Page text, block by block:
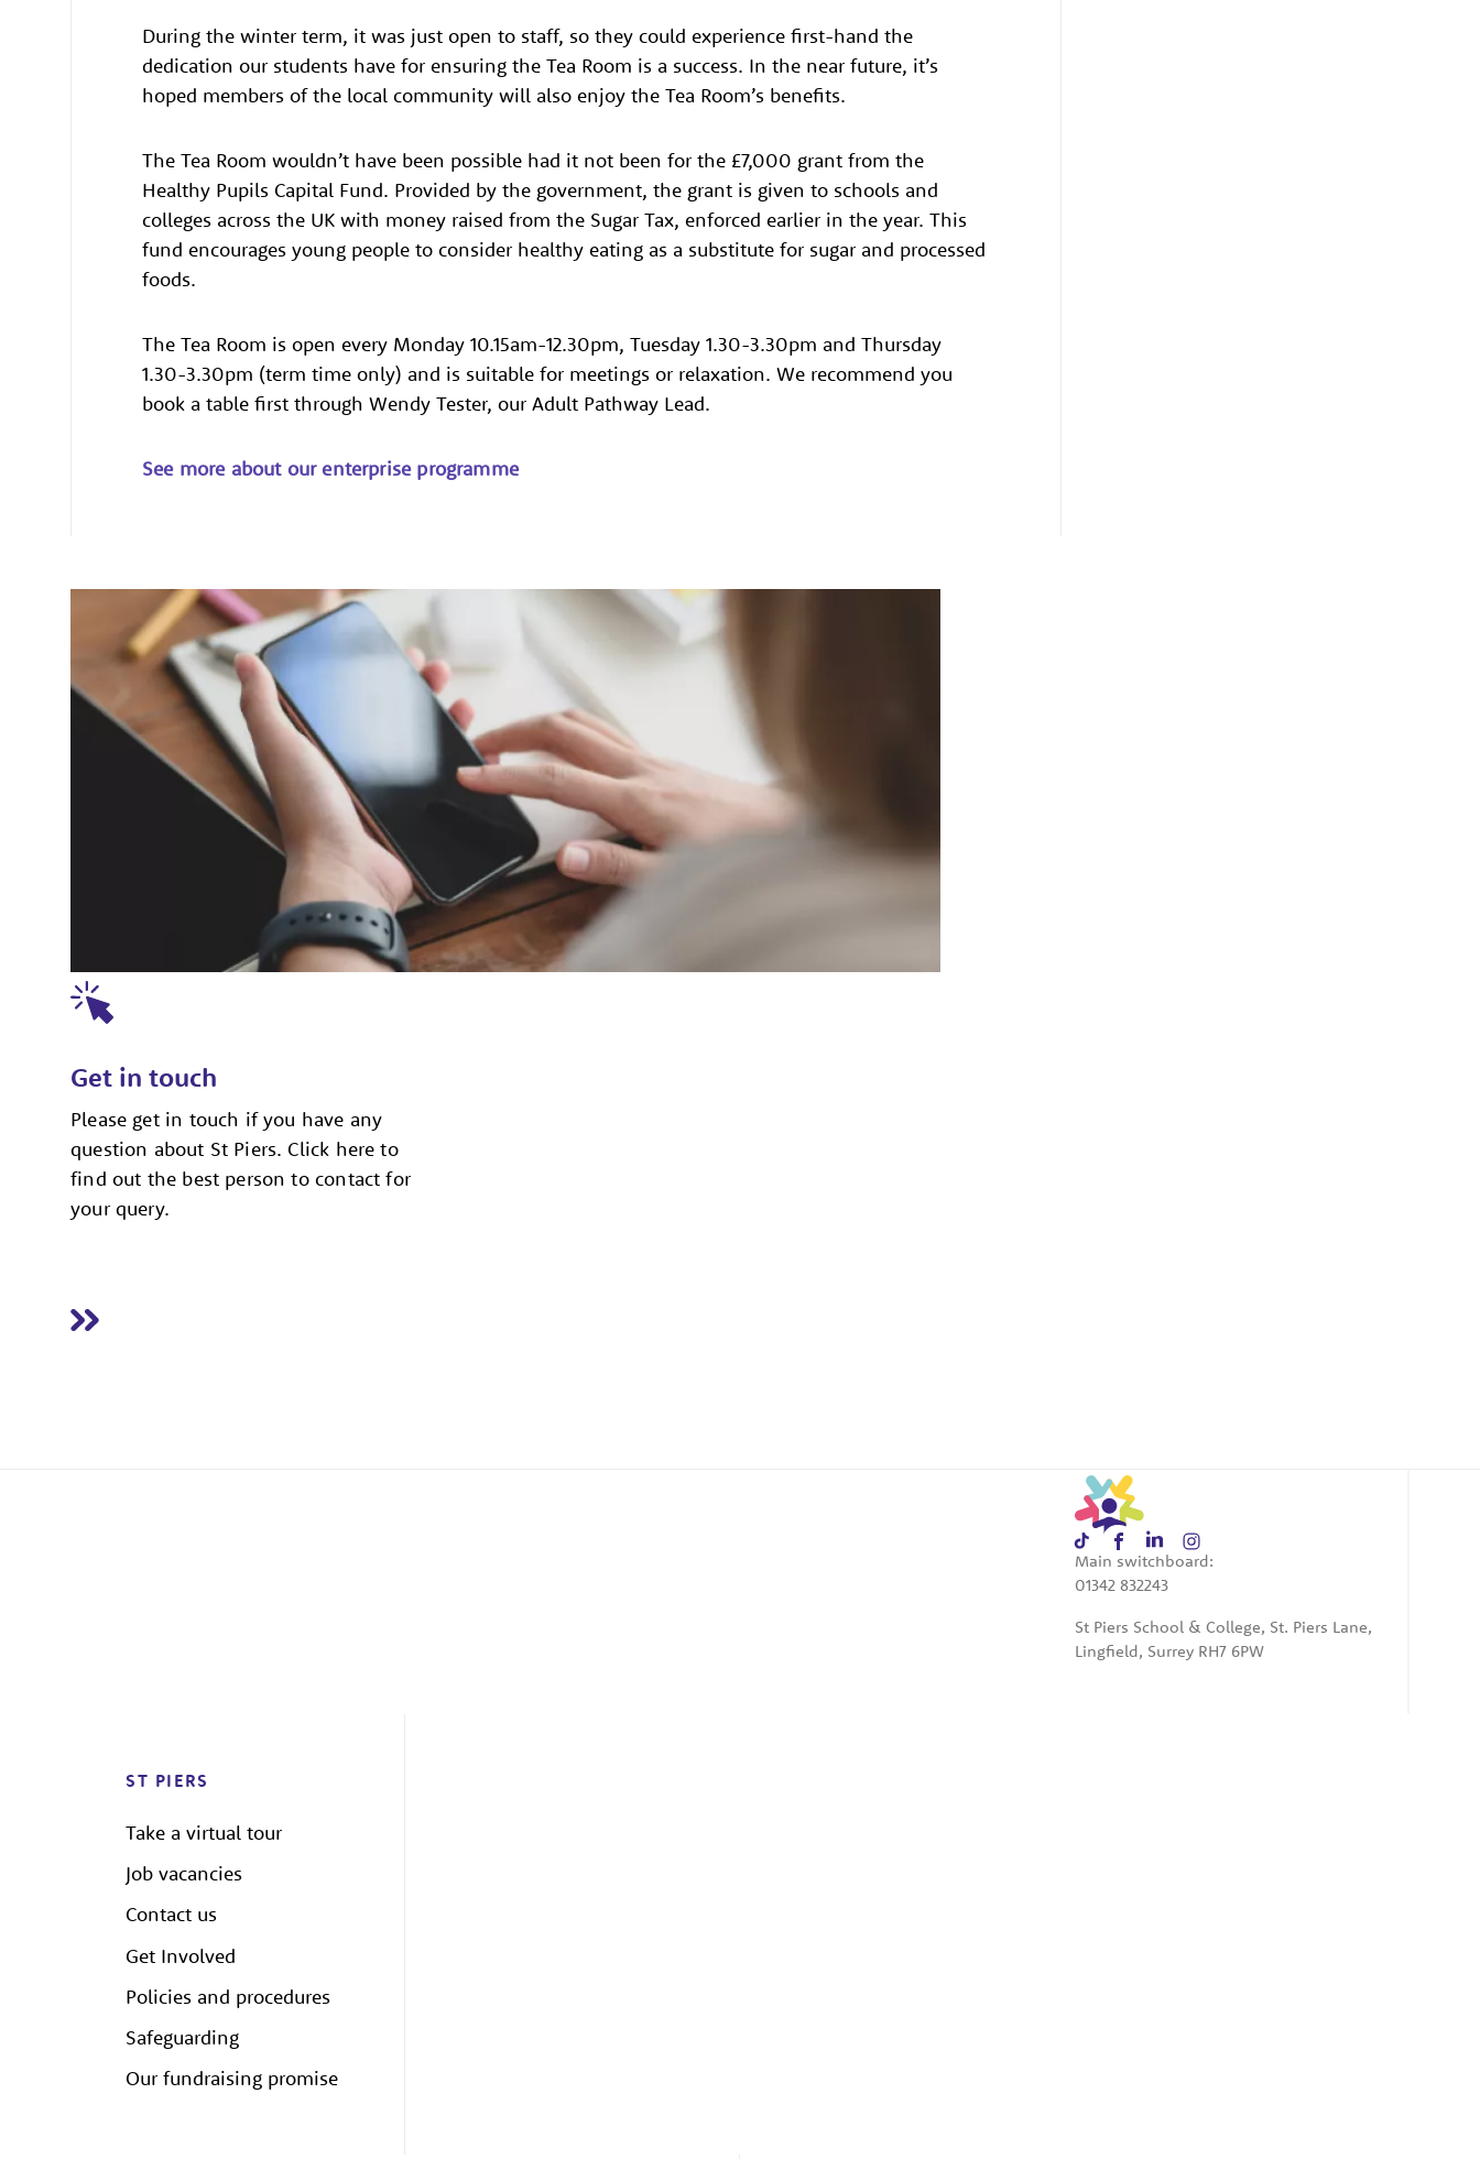
During the winter term, it was just open to staff, so they could experience first-hand the
dedication our students have for ensuring the Tea Room is a success. In the near future, it’s
hoped members of the local community will also enjoy the Tea Room’s benefits.
The Tea Room wouldn’t have been possible had it not been for the £7,000 grant from the
Healthy Pupils Capital Fund. Provided by the government, the grant is given to schools and
colleges across the UK with money raised from the Sugar Tax, enforced earlier in the year. This
fund encourages young people to consider healthy eating as a substitute for sugar and processed
foods.
The Tea Room is open every Monday 10.15am-12.30pm, Tuesday 1.30-3.30pm and Thursday
1.30-3.30pm (term time only) and is suitable for meetings or relaxation. We recommend you
book a table first through Wendy Tester, our Adult Pathway Lead.
See more about our enterprise programme
Get in touch
Please get in touch if you have any
question about St Piers. Click here to
find out the best person to contact for
your query.
Main switchboard:
01342 832243
St Piers School & College, St. Piers Lane,
Lingfield, Surrey RH7 6PW
ST PIERS
Take a virtual tour
Job vacancies
Contact us
Get Involved
Policies and procedures
Safeguarding
Our fundraising promise